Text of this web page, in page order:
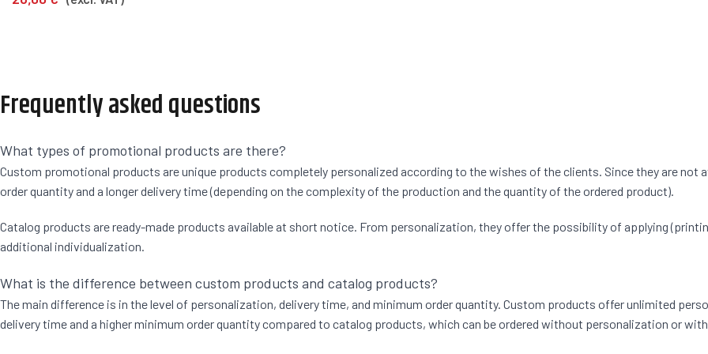
Frequently asked questions
What types of promotional products are there?
Custom promotional products are unique products completely personalized according to the wishes of the clients. Since they are not
order quantity and a longer delivery time (depending on the complexity of the production and the quantity of the ordered product).
Catalog products are ready-made products available at short notice. From personalization, they offer the possibility of applying
additional individualization.
What is the difference between custom products and catalog products?
The main difference is in the level of personalization, delivery time, and minimum order quantity. Custom products offer unlimited
delivery time and a higher minimum order quantity compared to catalog products, which can be ordered without personalization or